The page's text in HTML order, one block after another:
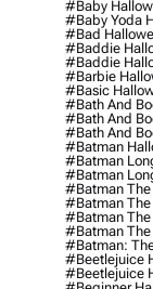
#baby
#baby Yoda
#bad
#baddie
#baddie
#barbie
#basic
#bath And
#bath And
#bath And
#batman
#batman
#batman
#batman The
#batman The
#batman The
#batman The
#batman:
#beetlejuice
#beetlejuice